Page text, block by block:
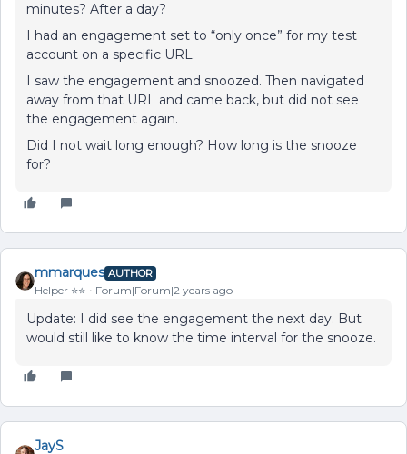
minutes? After a day?
I had an engagement set to “only once” for my test
account on a specific URL.
I saw the engagement and snoozed. Then navigated
away from that URL and came back, but did not see
the engagement again.
Did I not wait long enough? How long is the snooze
for?
mmarques AUTHOR
Helper ⭐️⭐️ Forum|Forum|2 years ago
Update: I did see the engagement the next day. But
would still like to know the time interval for the snooze.
JayS